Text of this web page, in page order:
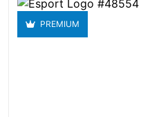
PREMIUM